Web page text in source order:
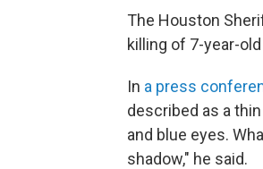
The Houston
killing of 7-year-
In a press
described as a
and blue eyes.
shadow," he said.